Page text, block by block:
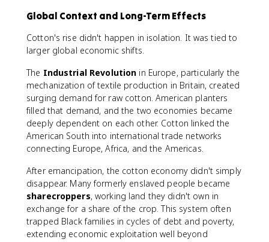
Global Context and Long-Term Effects
Cotton's rise didn't happen in isolation. It was tied to
larger global economic shifts.
The Industrial Revolution in Europe, particularly the
mechanization of textile production in Britain, created
surging demand for raw cotton. American planters
filled that demand, and the two economies became
deeply dependent on each other. Cotton linked the
American South into international trade networks
connecting Europe, Africa, and the Americas.
After emancipation, the cotton economy didn't simply
disappear. Many formerly enslaved people became
sharecroppers, working land they didn't own in
exchange for a share of the crop. This system often
trapped Black families in cycles of debt and poverty,
extending economic exploitation well beyond